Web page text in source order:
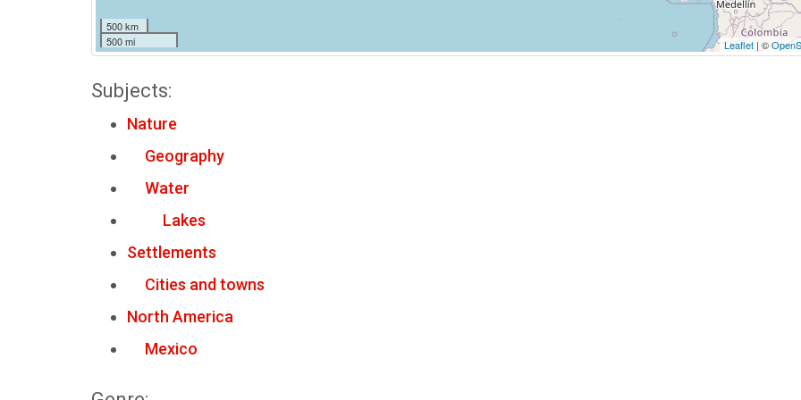
500 km
500 mi
Leaflet| ©
Subjects:
Nature
Geography
Water
Lakes
Settlements
Cities and towns
North America
Mexico